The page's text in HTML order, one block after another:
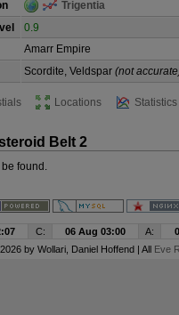
Trigentia
0.9
Amarr Empire
Scordite, Veldspar (not
Locations Statistics
Belt 2
found.
C: 06 Aug 03:00 A:
by Wollari, Daniel Hoffend | All Eve